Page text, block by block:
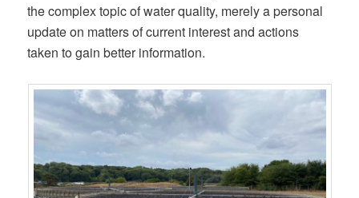
the complex topic of water quality, merely a personal
update on matters of current interest and actions
taken to gain better information.